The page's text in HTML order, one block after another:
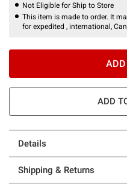
Not Eligible for Ship to Store
This item is made to order. It
for expedited , international,
ADD
Details
Shipping & Returns